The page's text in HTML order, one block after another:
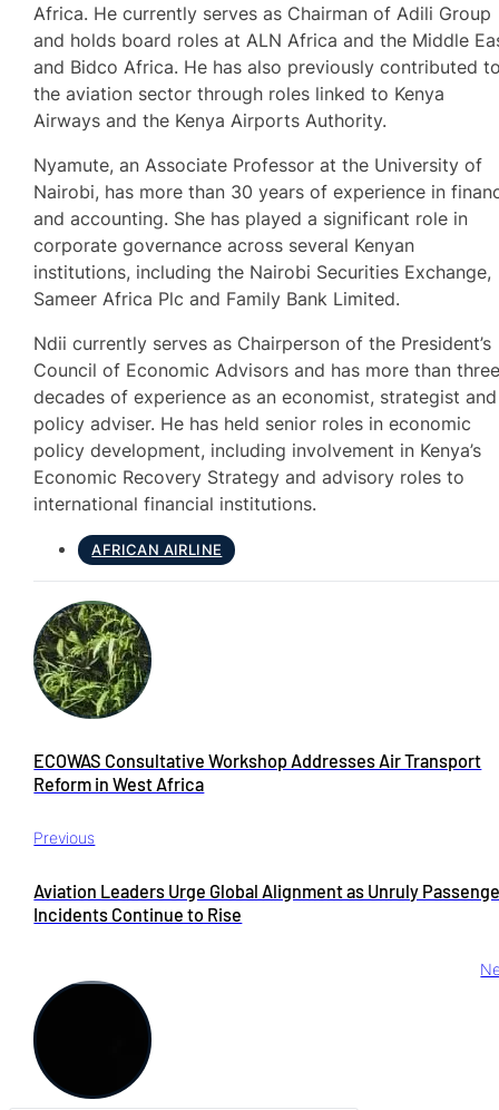
Africa. He currently serves as Chairman of Adili Group
and holds board roles at ALN Africa and the Middle
and Bidco Africa. He has also previously contributed
the aviation sector through roles linked to Kenya
Airways and the Kenya Airports Authority.
Nyamute, an Associate Professor at the University of
Nairobi, has more than 30 years of experience in
and accounting. She has played a significant role in
corporate governance across several Kenyan
institutions, including the Nairobi Securities Exchange,
Sameer Africa Plc and Family Bank Limited.
Ndii currently serves as Chairperson of the President’s
Council of Economic Advisors and has more than
decades of experience as an economist, strategist and
policy adviser. He has held senior roles in economic
policy development, including involvement in Kenya’s
Economic Recovery Strategy and advisory roles to
international financial institutions.
AFRICAN AIRLINE
Previous
ECOWAS Consultative Workshop Addresses Air Transport
Reform in West Africa
Aviation Leaders Urge Global Alignment as Unruly
Incidents Continue to Rise